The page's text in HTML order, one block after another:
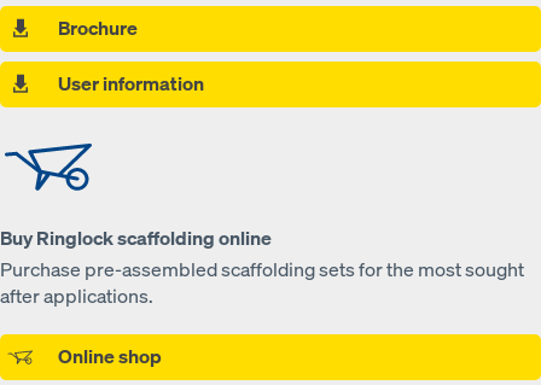
Brochure
User information
Buy Ringlock scaffolding online
Purchase pre-assembled scaffolding sets for the most sought
after applications.
Online shop